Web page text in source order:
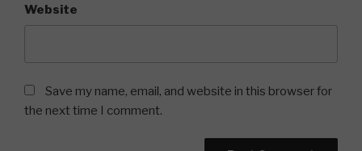
Website
Save my name, email, and website in this browser for
the next time I comment.